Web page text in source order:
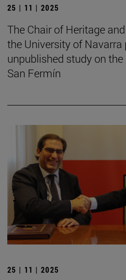
25 | 11 | 2025
The Chair of Heritage
the University of Navarra
unpublished study on
San Fermín
25 | 11 | 2025